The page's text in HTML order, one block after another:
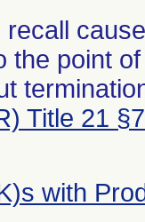
recall
the point
Title 21
with